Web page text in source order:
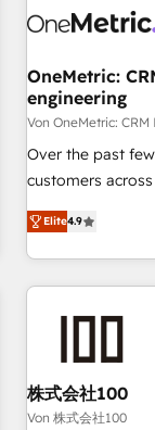
HubSpot
home
Software Dev &
their HubSpot
EU, UAE, Mexico and Latin
OneMetric:
engineering
Von OneMetric:
Over the past
customers
other industries.
deliver scalable
challenges. Our Expertise 🔹 Onboarding & Implementation:
Accredited
RevOps
revenue efficiency. 🔹 Integrations: Connect HubSpot with
your tech stack for better
Elite4.9
株式会社100
Von 株式会社100